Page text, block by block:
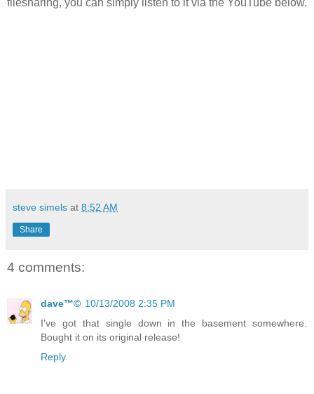
steve simels at 8:52 AM
Share
4 comments:
dave™© 10/13/2008 2:35 PM
I've got that single down in the basement somewhere.
Bought it on its original release!
Reply